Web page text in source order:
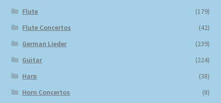
Flute
(179)
Flute Concertos
(42)
German Lieder
(239)
Guitar
(224)
Harp
(38)
Horn Concertos
(8)